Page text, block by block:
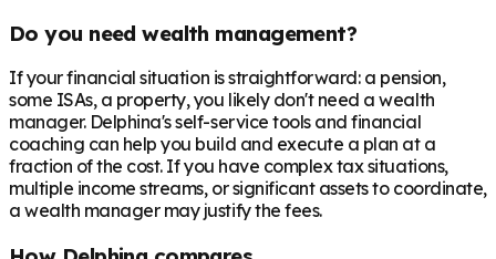
Do you need wealth management?
If your financial situation is straightforward: a pension,
some ISAs, a property, you likely don't need a wealth
manager. Delphina's self-service tools and financial
coaching can help you build and execute a plan at a
fraction of the cost. If you have complex tax situations,
multiple income streams, or significant assets to coordinate,
a wealth manager may justify the fees.